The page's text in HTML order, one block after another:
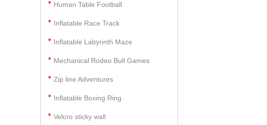
Human Table Football
Inflatable Race Track
Inflatable Labyrinth Maze
Mechanical Rodeo Bull Games
Zip line Adventures
Inflatable Boxing Ring
Velcro sticky wall